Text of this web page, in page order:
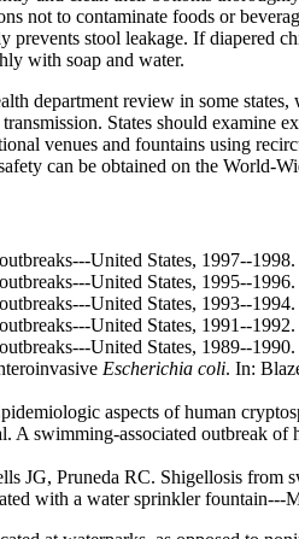
not to contaminate foods or
stool leakage. If diapered
with soap and water.
department review in some
States should
venues and fountains using
can be obtained on the World-
United States, 1997--
United States, 1995--
United States, 1993--
United States, 1991--
United States, 1989--
Escherichia coli. In:
aspects of human
swimming-associated outbreak of
JG, Pruneda RC. Shigellosis from
with a water sprinkler